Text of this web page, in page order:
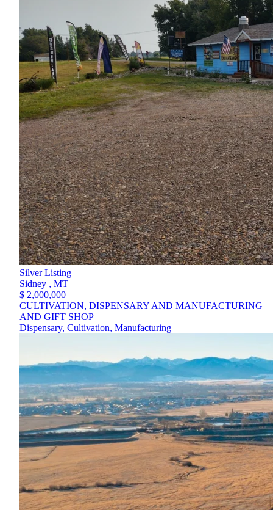
Silver Listing
Sidney , MT
$ 2,000,000
CULTIVATION, DISPENSARY AND MANUFACTURING
AND GIFT SHOP
Dispensary, Cultivation, Manufacturing